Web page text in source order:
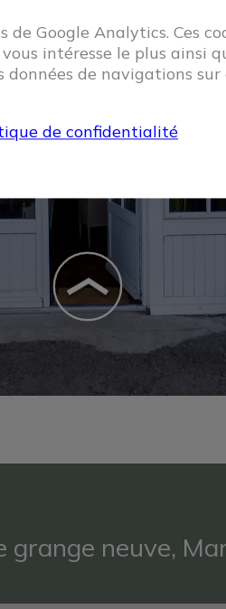
grange neuve,
de Google Analytics. Ces
intéresse le plus ainsi
données de navigations
de confidentialité